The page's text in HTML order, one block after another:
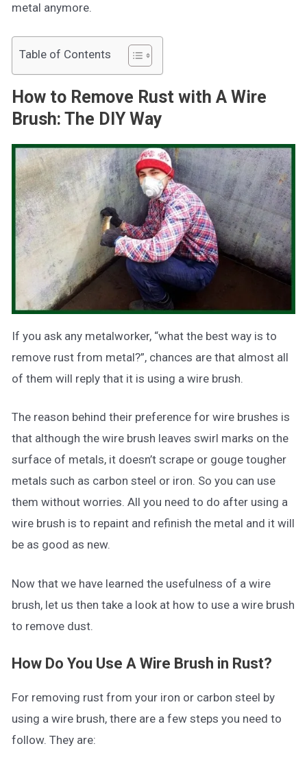
metal anymore.
Table of Contents
How to Remove Rust with A Wire
Brush: The DIY Way
If you ask any metalworker, “what the best way is to
remove rust from metal?”, chances are that almost all
of them will reply that it is using a wire brush.
The reason behind their preference for wire brushes is
that although the wire brush leaves swirl marks on the
surface of metals, it doesn’t scrape or gouge tougher
metals such as carbon steel or iron. So you can use
them without worries. All you need to do after using a
wire brush is to repaint and refinish the metal and it will
be as good as new.
Now that we have learned the usefulness of a wire
brush, let us then take a look at how to use a wire brush
to remove dust.
How Do You Use A Wire Brush in Rust?
For removing rust from your iron or carbon steel by
using a wire brush, there are a few steps you need to
follow. They are: